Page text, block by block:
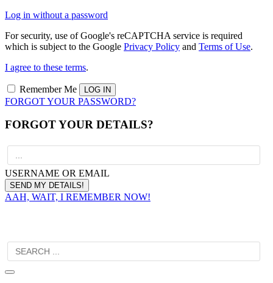
Log in without a password
For security, use of Google's reCAPTCHA service is required
which is subject to the Google Privacy Policy and Terms of Use.
I agree to these terms.
Remember Me
FORGOT YOUR PASSWORD?
FORGOT YOUR DETAILS?
USERNAME OR EMAIL
AAH, WAIT, I REMEMBER NOW!